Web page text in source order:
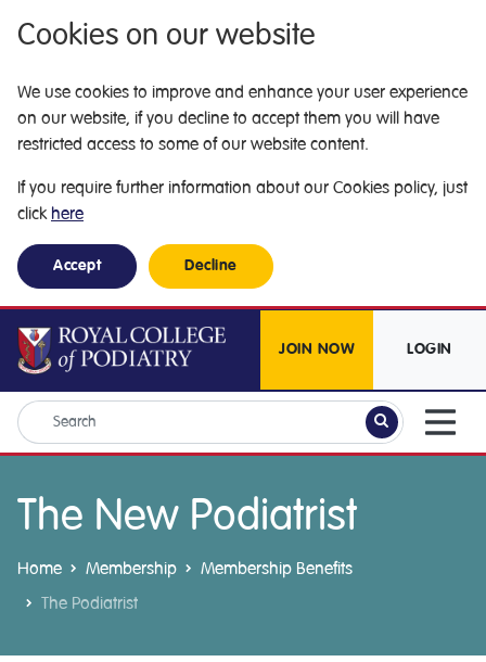
Cookies on our website
We use cookies to improve and enhance your user experience
on our website, if you decline to accept them you will have
restricted access to some of our website content.
If you require further information about our Cookies policy, just
click here
Accept Decline
JOIN NOW LOGIN
The New Podiatrist
Home Membership
Membership Benefits
The Podiatrist